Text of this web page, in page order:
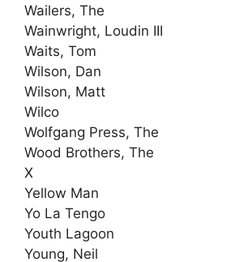
Wailers, The
Wainwright, Loudin III
Waits, Tom
Wilson, Dan
Wilson, Matt
Wilco
Wolfgang Press, The
Wood Brothers, The
X
Yellow Man
Yo La Tengo
Youth Lagoon
Young, Neil